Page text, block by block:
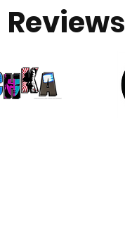
Reviews